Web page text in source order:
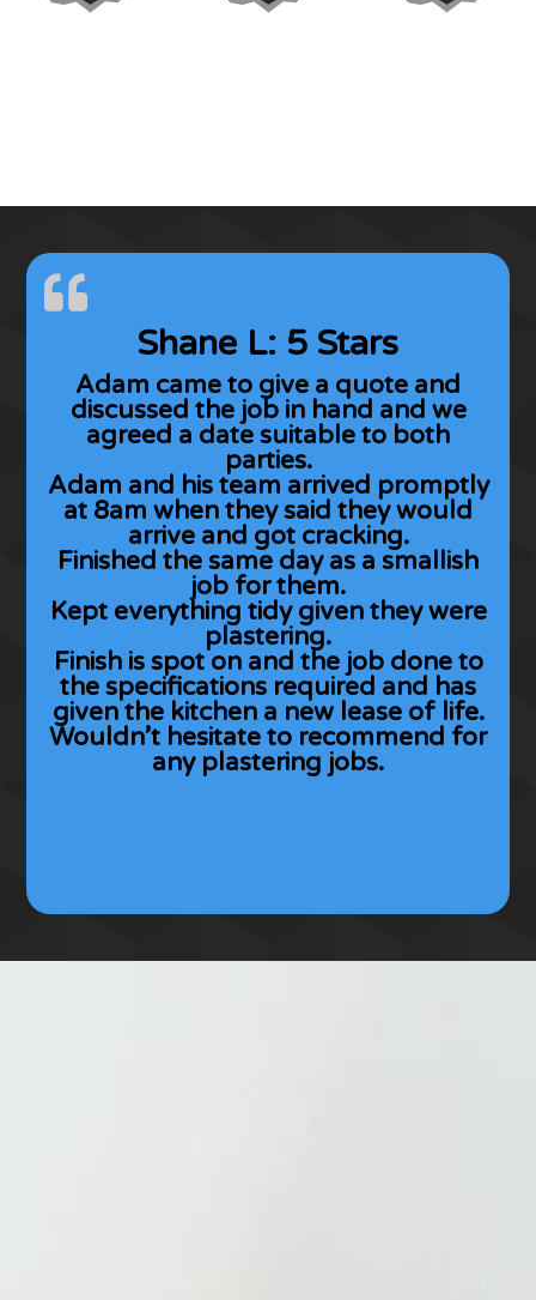
Shane L: 5 Stars
Adam came to give a quote and
discussed the job in hand and we
agreed a date suitable to both
parties.
Adam and his team arrived promptly
at 8am when they said they would
arrive and got cracking.
Finished the same day as a smallish
job for them.
Kept everything tidy given they were
plastering.
Finish is spot on and the job done to
the specifications required and has
given the kitchen a new lease of life.
Wouldn’t hesitate to recommend for
any plastering jobs.